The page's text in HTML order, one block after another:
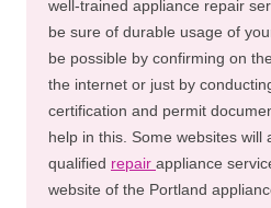
well-trained appliance repair
be sure of durable usage of
be possible by confirming on
the internet or just by
certification and permit
help in this. Some websites will
qualified repair appliance
website of the Portland